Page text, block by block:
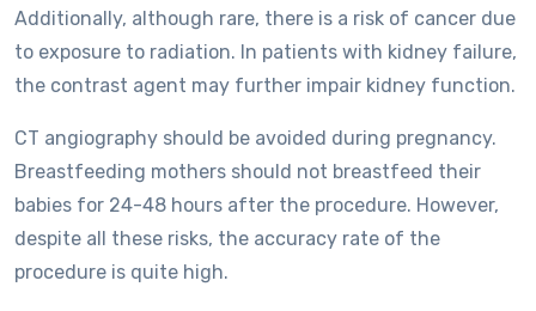
Additionally, although rare, there is a risk of cancer due
to exposure to radiation. In patients with kidney failure,
the contrast agent may further impair kidney function.
CT angiography should be avoided during pregnancy.
Breastfeeding mothers should not breastfeed their
babies for 24-48 hours after the procedure. However,
despite all these risks, the accuracy rate of the
procedure is quite high.